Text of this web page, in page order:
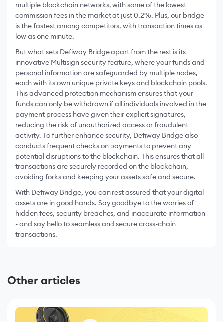
multiple blockchain networks, with some of the lowest
commission fees in the market at just 0.2%. Plus, our bridge
is the fastest among competitors, with transaction times as
low as one minute.
But what sets Defiway Bridge apart from the rest is its
innovative Multisign security feature, where your funds and
personal information are safeguarded by multiple nodes,
each with its own unique private keys and blockchain pools.
This advanced protection mechanism ensures that your
funds can only be withdrawn if all individuals involved in the
payment process have given their explicit signatures,
reducing the risk of unauthorized access or fraudulent
activity. To further enhance security, Defiway Bridge also
conducts frequent checks on payments to prevent any
potential disruptions to the blockchain. This ensures that all
transactions are securely recorded on the blockchain,
avoiding forks and keeping your assets safe and secure.
With Defiway Bridge, you can rest assured that your digital
assets are in good hands. Say goodbye to the worries of
hidden fees, security breaches, and inaccurate information
- and say hello to seamless and secure cross-chain
transactions.
Other articles